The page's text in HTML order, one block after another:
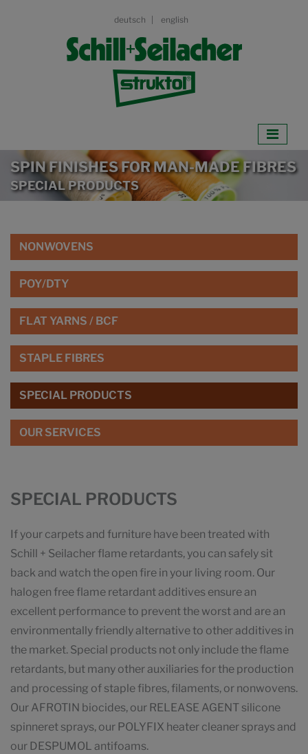
deutsch english
SPIN FINISHES FOR MAN-MADE FIBRES
SPECIAL PRODUCTS
NONWOVENS
POY/DTY
FLAT YARNS / BCF
STAPLE FIBRES
SPECIAL PRODUCTS
OUR SERVICES
SPECIAL PRODUCTS
If your carpets and furniture have been treated with
Schill + Seilacher flame retardants, you can safely sit
back and watch the open fire in your living room. Our
halogen free flame retardant additives ensure an
excellent performance to prevent the worst and are an
environmentally friendly alternative to other additives in
the market. Special products not only include the flame
retardants, but many other auxiliaries for the production
and processing of staple fibres, filaments, or nonwovens.
Our AFROTIN biocides, our RELEASE AGENT silicone
spinneret sprays, our POLYFIX heater cleaner sprays and
our DESPUMOL antifoams.